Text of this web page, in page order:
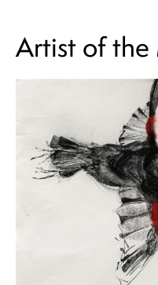
Artist of the